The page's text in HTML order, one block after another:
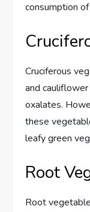
consumption
Cruciferous
and
oxalates.
these
leafy green
Root
Root